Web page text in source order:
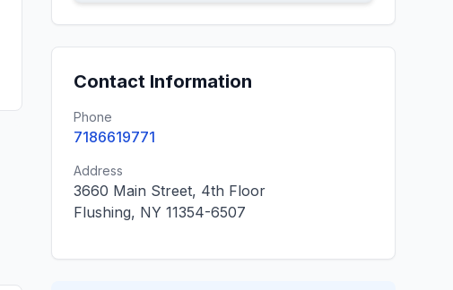
Contact Information
Phone
7186619771
Address
3660 Main Street, 4th Floor
Flushing, NY 11354-6507